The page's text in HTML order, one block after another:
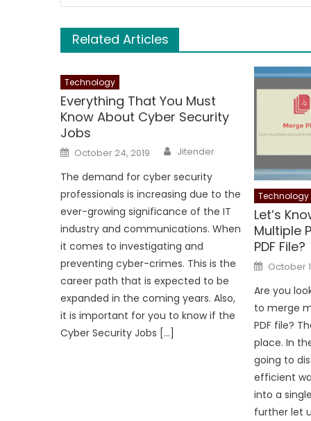
Related Articles
Technology
Everything That You Must
Know About Cyber Security
Jobs
Posted
on
October 24, 2019 Author
Jitender
The demand for cyber security
professionals is increasing due to the
ever-growing significance of the IT
industry and communications. When
it comes to investigating and
preventing cyber-crimes. This is the
career path that is expected to be
expanded in the coming years. Also,
it is important for you to know if the
Cyber Security Jobs […]
Technology
Let’s
Multiple
PDF File?
Posted
on
October
Are you
to merge
PDF file?
place. In
going to
efficient
into a
further let